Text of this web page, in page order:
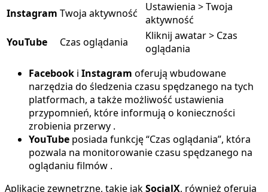
Instagram Twoja aktywność
Ustawienia > Twoja
aktywność
YouTube
Czas oglądania
Kliknij awatar > Czas
oglądania
Facebook i Instagram oferują wbudowane
narzędzia do śledzenia czasu spędzanego na tych
platformach, a także możliwość ustawienia
przypomnień, które informują o konieczności
zrobienia przerwy .
YouTube posiada funkcję “Czas oglądania”, która
pozwala na monitorowanie czasu spędzanego na
oglądaniu filmów .
Aplikacje zewnętrzne, takie jakSocialX, również oferują